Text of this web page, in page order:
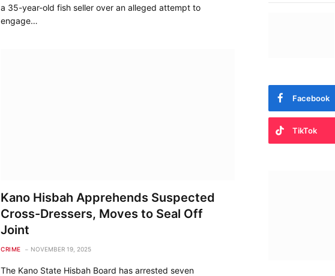
a 35-year-old fish seller over an alleged attempt to
engage…
Kano Hisbah Apprehends Suspected
Cross-Dressers, Moves to Seal Off
Joint
CRIME NOVEMBER 19, 2025
The Kano State Hisbah Board has arrested seven
Facebook
TikTok